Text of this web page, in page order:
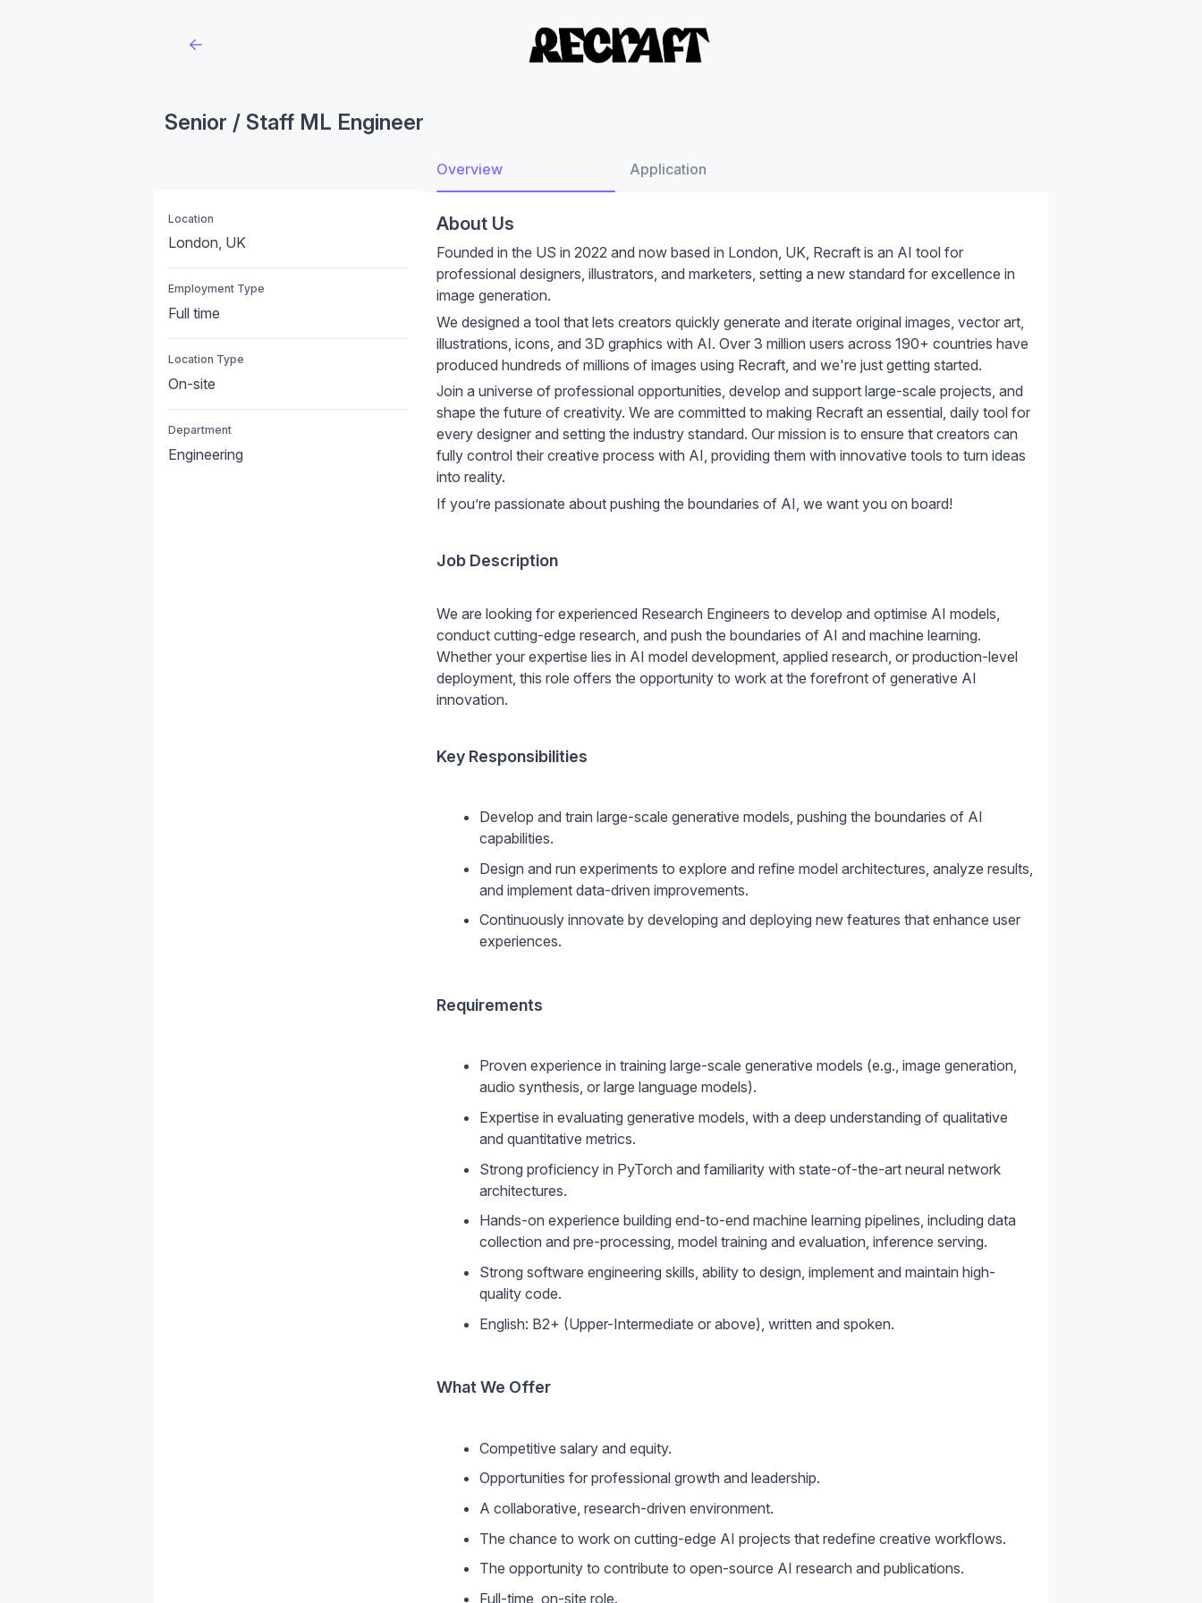
Senior / Staff ML Engineer
Location
London, UK
Employment Type
Full time
Location Type
On-site
Department
Engineering
Overview Application
About Us
Founded in the US in 2022 and now based in London, UK, Recraft is an AI tool for
professional designers, illustrators, and marketers, setting a new standard for excellence in
image generation.
We designed a tool that lets creators quickly generate and iterate original images, vector art,
illustrations, icons, and 3D graphics with AI. Over 3 million users across 190+ countries have
produced hundreds of millions of images using Recraft, and we're just getting started.
Join a universe of professional opportunities, develop and support large-scale projects, and
shape the future of creativity. We are committed to making Recraft an essential, daily tool for
every designer and setting the industry standard. Our mission is to ensure that creators can
fully control their creative process with AI, providing them with innovative tools to turn ideas
into reality.
If you’re passionate about pushing the boundaries of AI, we want you on board!
Job Description
We are looking for experienced Research Engineers to develop and optimise AI models,
conduct cutting-edge research, and push the boundaries of AI and machine learning.
Whether your expertise lies in AI model development, applied research, or production-level
deployment, this role offers the opportunity to work at the forefront of generative AI
innovation.
Key Responsibilities
Develop and train large-scale generative models, pushing the boundaries of AI
capabilities.
Design and run experiments to explore and refine model architectures, analyze results,
and implement data-driven improvements.
Continuously innovate by developing and deploying new features that enhance user
experiences.
Requirements
Proven experience in training large-scale generative models (e.g., image generation,
audio synthesis, or large language models).
Expertise in evaluating generative models, with a deep understanding of qualitative
and quantitative metrics.
Strong proficiency in PyTorch and familiarity with state-of-the-art neural network
architectures.
Hands-on experience building end-to-end machine learning pipelines, including data
collection and pre-processing, model training and evaluation, inference serving.
Strong software engineering skills, ability to design, implement and maintain high-
quality code.
English: B2+ (Upper-Intermediate or above), written and spoken.
What We Offer
Competitive salary and equity.
Opportunities for professional growth and leadership.
A collaborative, research-driven environment.
The chance to work on cutting-edge AI projects that redefine creative workflows.
The opportunity to contribute to open-source AI research and publications.
Full-time, on-site role.